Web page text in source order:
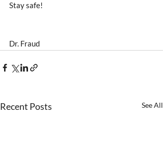
Stay safe!
Dr. Fraud
Recent Posts See All